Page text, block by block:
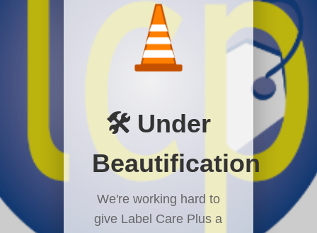
🛠️ Under
Beautification
We're working hard to
give Label Care Plus a